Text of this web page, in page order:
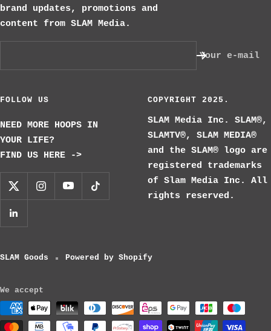
brand updates, promotions and
content from SLAM Media.
Your e-mail
FOLLOW US
NEED MORE HOOPS IN
YOUR LIFE?
FIND US HERE ->
COPYRIGHT 2025.
SLAM Media Inc. SLAM®,
SLAMTV®, SLAM MEDIA®
and the SLAM® logo are
registered trademarks
of Slam Media Inc. All
rights reserved.
SLAM Goods Powered by Shopify
We accept